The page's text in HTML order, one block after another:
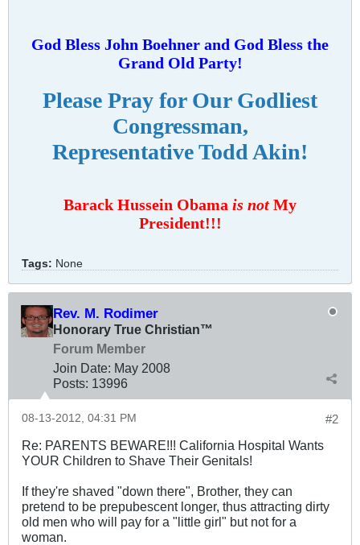
God Bless John Boehner and God Bless the
Grand Old Party!
Please Pray for Our Godliest
Congressman,
Representative Todd Akin!
Barack Hussein Obama is not My
President!!!
Tags: None
Rev. M. Rodimer
Honorary True Christian™
Forum Member
Join Date: May 2008
Posts: 13996
#2
08-13-2012, 04:31 PM
Re: PARENTS BEWARE!!! California Hospital Wants
YOUR Children to Shave Their Genitals!
If they're shaved "down there", Brother, they can
pretend to be prepubescent longer, thus attracting dirty
old men who will pay for a "little girl" but not for a
woman.